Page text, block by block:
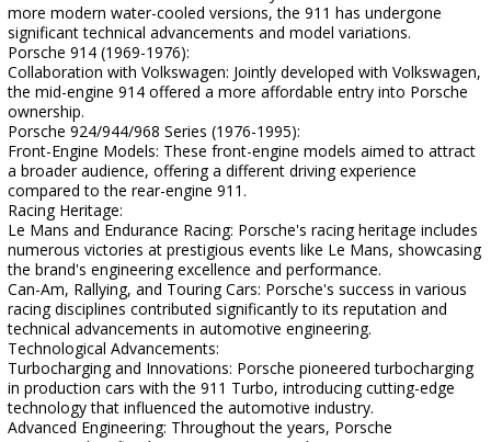
more modern water-cooled versions, the 911 has undergone
significant technical advancements and model variations.
Porsche 914 (1969-1976):
Collaboration with Volkswagen: Jointly developed with Volkswagen,
the mid-engine 914 offered a more affordable entry into Porsche
ownership.
Porsche 924/944/968 Series (1976-1995):
Front-Engine Models: These front-engine models aimed to attract
a broader audience, offering a different driving experience
compared to the rear-engine 911.
Racing Heritage:
Le Mans and Endurance Racing: Porsche's racing heritage includes
numerous victories at prestigious events like Le Mans, showcasing
the brand's engineering excellence and performance.
Can-Am, Rallying, and Touring Cars: Porsche's success in various
racing disciplines contributed significantly to its reputation and
technical advancements in automotive engineering.
Technological Advancements:
Turbocharging and Innovations: Porsche pioneered turbocharging
in production cars with the 911 Turbo, introducing cutting-edge
technology that influenced the automotive industry.
Advanced Engineering: Throughout the years, Porsche